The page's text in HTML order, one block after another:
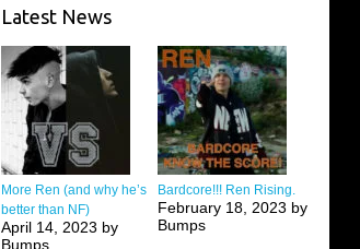
Latest News
More Ren (and why he’s
better than NF)
April 14, 2023 by
Bumps
Bardcore!!! Ren Rising.
February 18, 2023 by
Bumps